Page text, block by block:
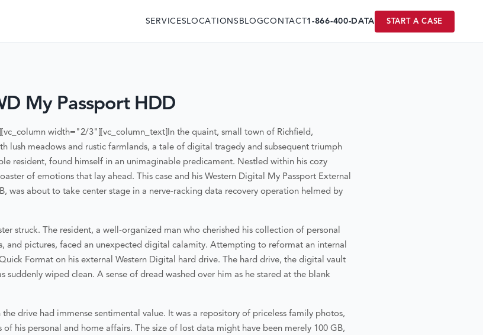
SERVICES LOCATIONS BLOGCONTACT1-866-400-DATA START A CASE
My Passport HDD
width="2/3"][vc_column_text] In the quaint, small town of Richfield,
lush meadows and rustic farmlands, a tale of digital tragedy and subsequent triumph
resident, found himself in an unimaginable predicament. Nestled within his cozy
of emotions that lay ahead. This case and his Western Digital My Passport External
was about to take center stage in a nerve-racking data recovery operation helmed by
struck. The resident, a well-organized man who cherished his collection of personal
and pictures, faced an unexpected digital calamity. Attempting to reformat an internal
Format on his external Western Digital hard drive. The hard drive, the digital vault
suddenly wiped clean. A sense of dread washed over him as he stared at the blank
drive had immense sentimental value. It was a repository of priceless family photos,
his personal and home affairs. The size of lost data might have been merely 100 GB,